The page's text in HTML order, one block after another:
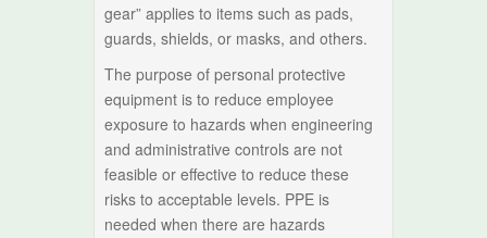
gear” applies to items such as pads,
guards, shields, or masks, and others.
The purpose of personal protective
equipment is to reduce employee
exposure to hazards when engineering
and administrative controls are not
feasible or effective to reduce these
risks to acceptable levels. PPE is
needed when there are hazards